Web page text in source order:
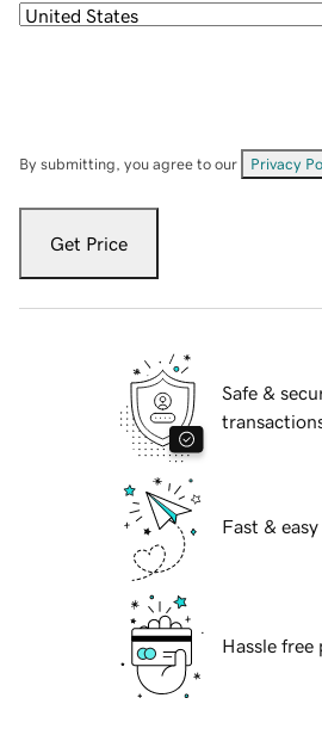
By submitting, you agree to our Privacy
Get Price
Safe &
Fast &
Hassle free